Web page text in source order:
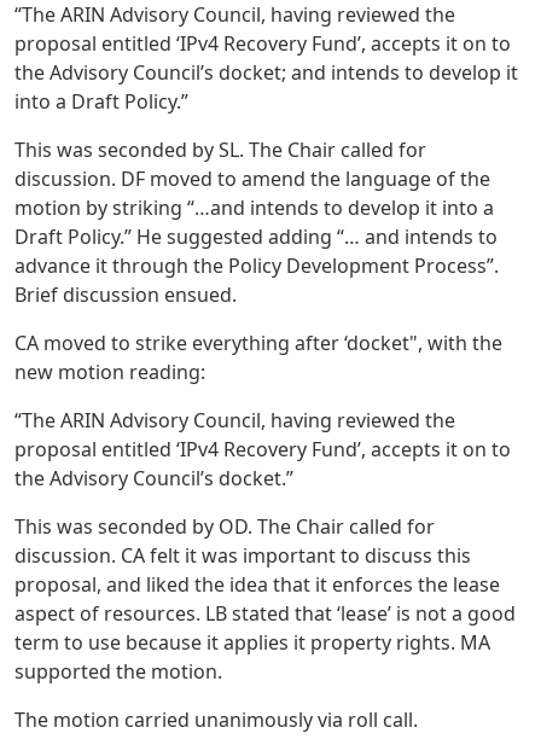
“The ARIN Advisory Council, having reviewed the
proposal entitled ‘IPv4 Recovery Fund’, accepts it on to
the Advisory Council’s docket; and intends to develop it
into a Draft Policy.”
This was seconded by SL. The Chair called for
discussion. DF moved to amend the language of the
motion by striking “…and intends to develop it into a
Draft Policy.” He suggested adding “… and intends to
advance it through the Policy Development Process”.
Brief discussion ensued.
CA moved to strike everything after ‘docket", with the
new motion reading:
“The ARIN Advisory Council, having reviewed the
proposal entitled ‘IPv4 Recovery Fund’, accepts it on to
the Advisory Council’s docket.”
This was seconded by OD. The Chair called for
discussion. CA felt it was important to discuss this
proposal, and liked the idea that it enforces the lease
aspect of resources. LB stated that ‘lease’ is not a good
term to use because it applies it property rights. MA
supported the motion.
The motion carried unanimously via roll call.